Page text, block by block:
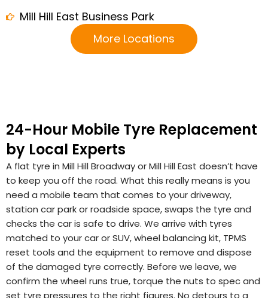
Mill Hill East Business Park
More Locations
24-Hour Mobile Tyre Replacement
by Local Experts
A flat tyre in Mill Hill Broadway or Mill Hill East doesn’t have
to keep you off the road. What this really means is you
need a mobile team that comes to your driveway,
station car park or roadside space, swaps the tyre and
checks the car is safe to drive. We arrive with tyres
matched to your car or SUV, wheel balancing kit, TPMS
reset tools and the equipment to remove and dispose
of the damaged tyre correctly. Before we leave, we
confirm the wheel runs true, torque the nuts to spec and
set tyre pressures to the right figures. No detours to a